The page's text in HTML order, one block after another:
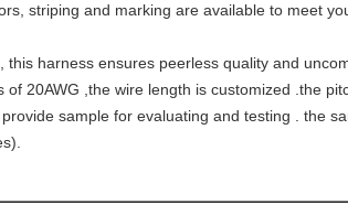
striping and marking are available to meet
harness ensures peerless quality and
20AWG ,the wire length is customized .the
sample for evaluating and testing . the